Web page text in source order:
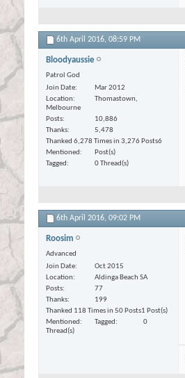
6th April 2016, 08:59 PM
Bloodyaussie
Patrol God
Join Date
Mar 2012
Location
Thomastown,
Melbourne
Posts
10,886
Thanks
5,478
Thanked 6,278 Times in 3,276 Posts
Mentioned
6
Post(s)
Tagged
0 Thread(s)
6th April 2016, 09:02 PM
Roosim
Advanced
Join Date
Oct 2015
Location
Aldinga Beach SA
Posts
77
Thanks
199
Thanked 118 Times in 50 Posts
Mentioned
1 Post(s)
Tagged
0
Thread(s)